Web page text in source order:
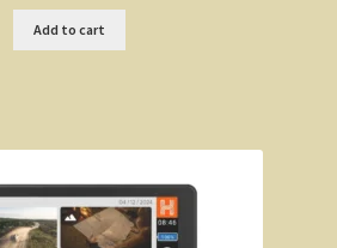
Add to cart